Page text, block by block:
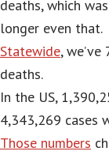
deaths, which
longer even that.
Statewide,
deaths.
In the US,
4,343,269 cases
Those numbers